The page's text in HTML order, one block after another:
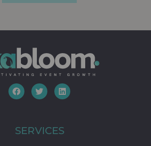
F
a
o
o
T
w
e
r
L
i
d
i
SERVICES